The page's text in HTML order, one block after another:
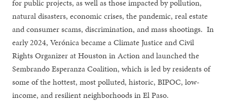
for public projects, as well as those impacted by pollution,
natural disasters, economic crises, the pandemic, real estate
and consumer scams, discrimination, and mass shootings. In
early 2024, Verónica became a Climate Justice and Civil
Rights Organizer at Houston in Action and launched the
Sembrando Esperanza Coalition, which is led by residents of
some of the hottest, most polluted, historic, BIPOC, low-
income, and resilient neighborhoods in El Paso.